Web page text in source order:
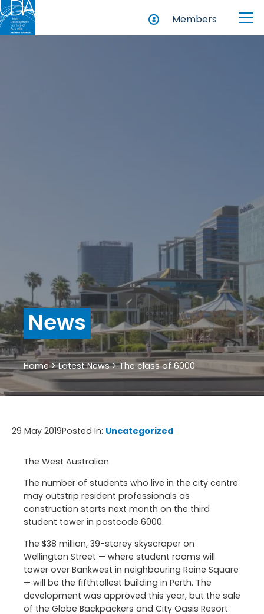
Members
News
Home>Latest News>The class of 6000
29 May 2019Posted In: Uncategorized
The West Australian
The number of students who live in the city centre
may outstrip resident professionals as
construction starts next month on the third
student tower in postcode 6000.
The $38 million, 39-storey skyscraper on
Wellington Street — where student rooms will
tower over Bankwest in neighbouring Raine Square
— will be the fifthtallest building in Perth. The
development was approved this year, but the sale
of the Globe Backpackers and City Oasis Resort